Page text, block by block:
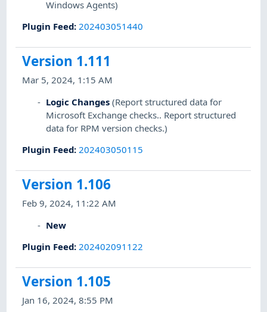
Windows Agents)
Plugin Feed: 202403051440
Version 1.111
Mar 5, 2024, 1:15 AM
Logic Changes (Report structured data for
Microsoft Exchange checks.. Report structured
data for RPM version checks.)
Plugin Feed: 202403050115
Version 1.106
Feb 9, 2024, 11:22 AM
New
Plugin Feed: 202402091122
Version 1.105
Jan 16, 2024, 8:55 PM